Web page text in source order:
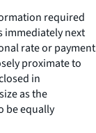
required
immediately next
rate or payment
proximate to
in
as the
be equally